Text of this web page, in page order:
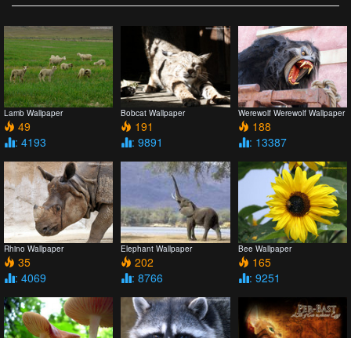
Lamb Wallpaper
49
: 4193
Bobcat Wallpaper
191
: 9891
Werewolf Werewolf Wallpaper
188
: 13387
Rhino Wallpaper
35
: 4069
Elephant Wallpaper
202
: 8766
Bee Wallpaper
165
: 9251